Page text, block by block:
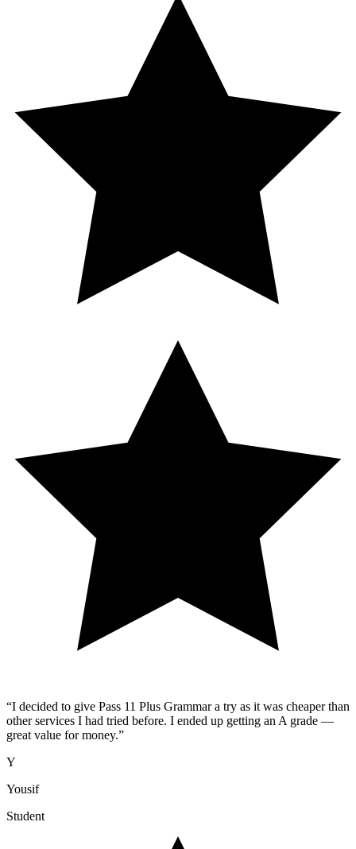
“I decided to give Pass 11 Plus Grammar a try as it was cheaper than
other services I had tried before. I ended up getting an A grade —
great value for money.”
Y
Yousif
Student